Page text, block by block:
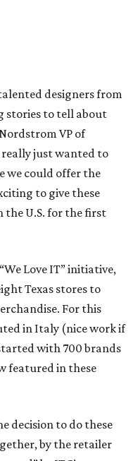
designers from
stories to tell about
VP of
really just wanted to
we could offer the
to give these
the U.S. for the first
Love IT” initiative,
Texas stores to
For this
in Italy (nice work if
with 700 brands
featured in these
decision to do these
by the retailer